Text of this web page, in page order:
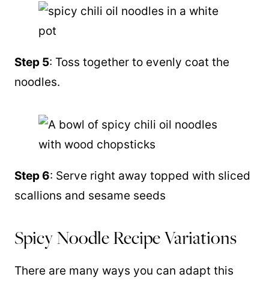
Step 5: Toss together to evenly coat the
noodles.
Step 6: Serve right away topped with sliced
scallions and sesame seeds
Spicy Noodle Recipe Variations
There are many ways you can adapt this